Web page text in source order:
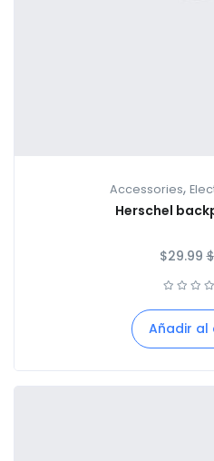
Accessories,
Herschel
$29.99 $
Añadir al